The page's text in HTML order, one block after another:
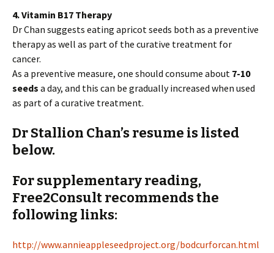
4. Vitamin B17 Therapy
Dr Chan suggests eating apricot seeds both as a preventive
therapy as well as part of the curative treatment for
cancer.
As a preventive measure, one should consume about 7-10
seeds a day, and this can be gradually increased when used
as part of a curative treatment.
Dr Stallion Chan’s resume is listed
below.
For supplementary reading,
Free2Consult recommends the
following links:
http://www.annieappleseedproject.org/bodcurforcan.html